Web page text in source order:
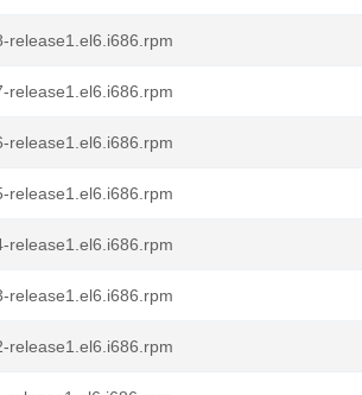
release1.el6.i686.rpm
release1.el6.i686.rpm
release1.el6.i686.rpm
release1.el6.i686.rpm
release1.el6.i686.rpm
release1.el6.i686.rpm
release1.el6.i686.rpm